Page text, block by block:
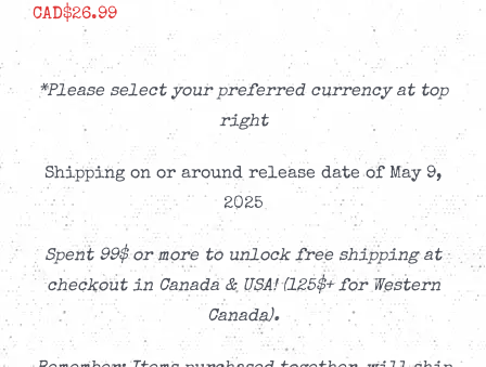
CAD$26.99
*Please select your preferred currency at top
right
Shipping on or around release date of May 9,
2025
Spent 99$ or more to unlock free shipping at
checkout in Canada & USA! (125$+ for Western
Canada).